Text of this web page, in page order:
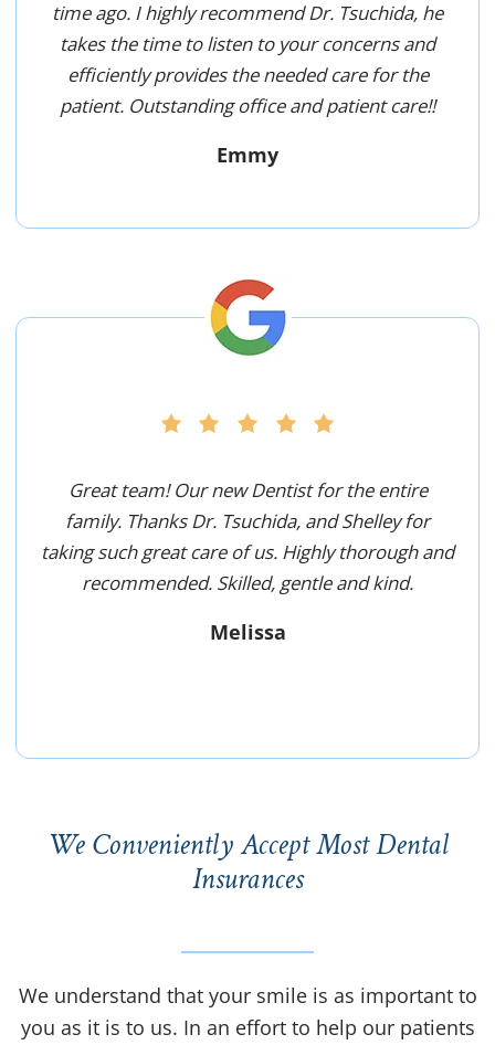
time ago. I highly recommend Dr. Tsuchida, he
takes the time to listen to your concerns and
efficiently provides the needed care for the
patient. Outstanding office and patient care!!
Emmy
Great team! Our new Dentist for the entire
family. Thanks Dr. Tsuchida, and Shelley for
taking such great care of us. Highly thorough and
recommended. Skilled, gentle and kind.
Melissa
We Conveniently Accept Most Dental
Insurances
We understand that your smile is as important to
you as it is to us. In an effort to help our patients